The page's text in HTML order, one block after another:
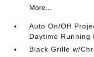
More...
Auto On/Off
Daytime Running
Black Grille w/